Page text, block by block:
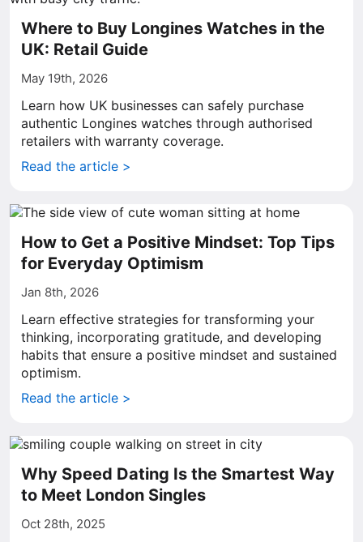
Where to Buy Longines Watches in the
UK: Retail Guide
May 19th, 2026
Learn how UK businesses can safely purchase
authentic Longines watches through authorised
retailers with warranty coverage.
Read the article >
How to Get a Positive Mindset: Top Tips
for Everyday Optimism
Jan 8th, 2026
Learn effective strategies for transforming your
thinking, incorporating gratitude, and developing
habits that ensure a positive mindset and sustained
optimism.
Read the article >
Why Speed Dating Is the Smartest Way
to Meet London Singles
Oct 28th, 2025